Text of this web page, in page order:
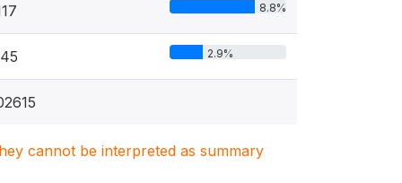
8.8%
2.9%
cannot be interpreted as summary